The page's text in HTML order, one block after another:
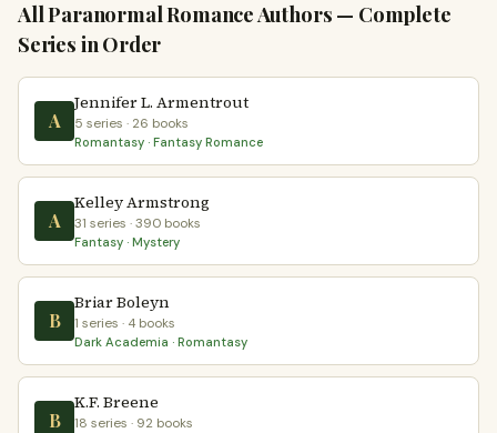
All Paranormal Romance Authors — Complete
Series in Order
A
Jennifer L. Armentrout
5 series · 26 books
Romantasy · Fantasy Romance
A
Kelley Armstrong
31 series · 390 books
Fantasy · Mystery
B
Briar Boleyn
1 series · 4 books
Dark Academia · Romantasy
B
K.F. Breene
18 series · 92 books